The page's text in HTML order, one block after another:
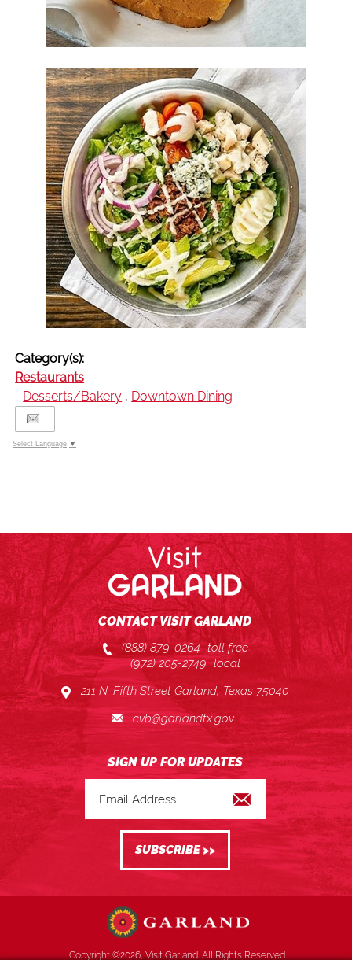
Category(s):
Restaurants
Desserts/Bakery , Downtown Dining
Select Language ▼
CONTACT VISIT GARLAND
(888) 879-0264 toll free
(972) 205-2749 local
211 N. Fifth Street Garland, Texas 75040
cvb@garlandtx.gov
Copyright ©2026, Visit Garland. All Rights Reserved.